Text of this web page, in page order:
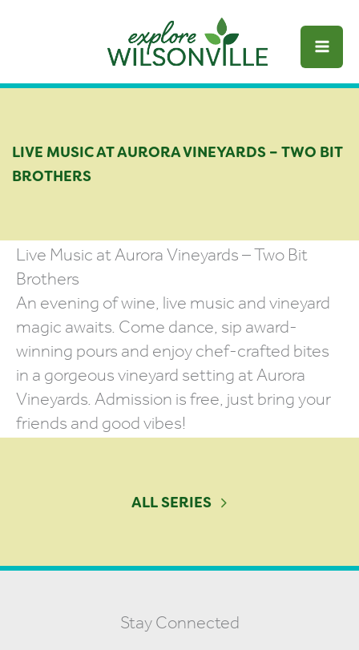
LIVE MUSIC AT AURORA VINEYARDS – TWO BIT
BROTHERS
Live Music at Aurora Vineyards – Two Bit
Brothers
An evening of wine, live music and vineyard
magic awaits. Come dance, sip award-
winning pours and enjoy chef-crafted bites
in a gorgeous vineyard setting at Aurora
Vineyards. Admission is free, just bring your
friends and good vibes!
ALL SERIES
Stay Connected